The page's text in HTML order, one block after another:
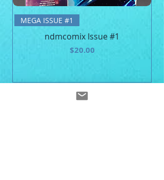
MEGA ISSUE #1
ndmcomix Issue #1
Price
$20.00